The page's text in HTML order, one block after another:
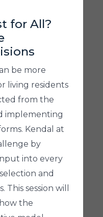
for All?
be more
living residents
from the
implementing
Kendal at
by
into every
and
session will
the